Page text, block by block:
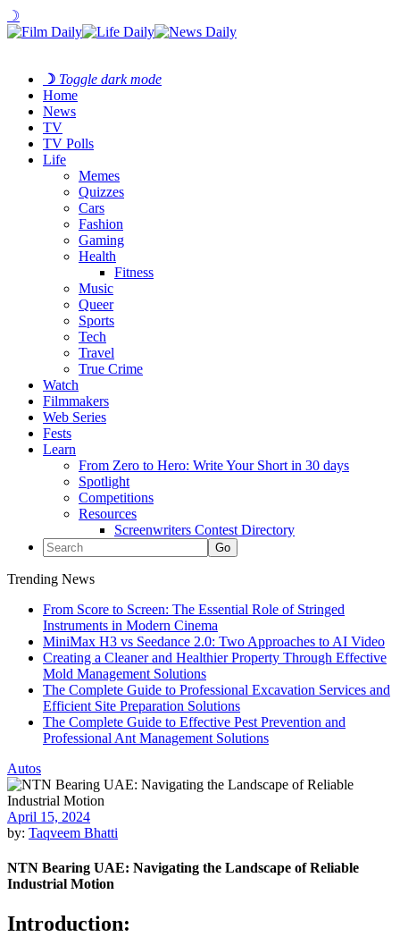
☽
☽ Toggle dark mode
Home
News
TV
TV Polls
Life
Memes
Quizzes
Cars
Fashion
Gaming
Health
Fitness
Music
Queer
Sports
Tech
Travel
True Crime
Watch
Filmmakers
Web Series
Fests
Learn
From Zero to Hero: Write Your Short in 30 days
Spotlight
Competitions
Resources
Screenwriters Contest Directory
Trending News
From Score to Screen: The Essential Role of Stringed
Instruments in Modern Cinema
MiniMax H3 vs Seedance 2.0: Two Approaches to AI Video
Creating a Cleaner and Healthier Property Through Effective
Mold Management Solutions
The Complete Guide to Professional Excavation Services and
Efficient Site Preparation Solutions
The Complete Guide to Effective Pest Prevention and
Professional Ant Management Solutions
Autos
April 15, 2024
by: Taqveem Bhatti
NTN Bearing UAE: Navigating the Landscape of Reliable
Industrial Motion
Introduction: